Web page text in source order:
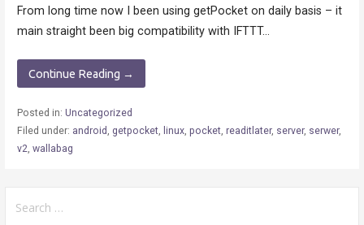
From long time now I been using getPocket on daily basis – it
main straight been big compatibility with IFTTT…
Continue Reading →
Posted in: Uncategorized
Filed under: android getpocket, linux, pocket, readitlater, server, serwer,
v2 wallabag
for: